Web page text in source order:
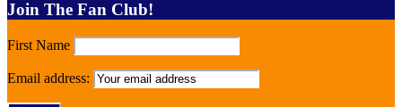
Join The Fan Club!
First Name
Email address: